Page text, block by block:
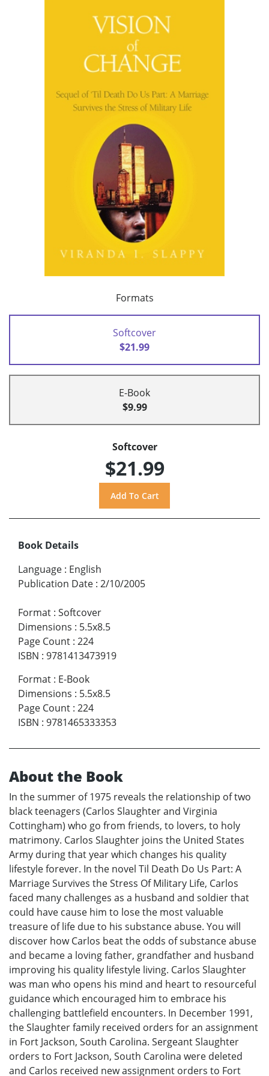
Formats
Softcover
$21.99
E-Book
$9.99
Softcover
$21.99
Book Details
Language : English
Publication Date : 2/10/2005
Format : Softcover
Dimensions : 5.5x8.5
Page Count : 224
ISBN : 9781413473919
Format : E-Book
Dimensions : 5.5x8.5
Page Count : 224
ISBN : 9781465333353
About the Book
In the summer of 1975 reveals the relationship of two
black teenagers (Carlos Slaughter and Virginia
Cottingham) who go from friends, to lovers, to holy
matrimony. Carlos Slaughter joins the United States
Army during that year which changes his quality
lifestyle forever. In the novel Til Death Do Us Part: A
Marriage Survives the Stress Of Military Life, Carlos
faced many challenges as a husband and soldier that
could have cause him to lose the most valuable
treasure of life due to his substance abuse. You will
discover how Carlos beat the odds of substance abuse
and became a loving father, grandfather and husband
improving his quality lifestyle living. Carlos Slaughter
was man who opens his mind and heart to resourceful
guidance which encouraged him to embrace his
challenging battlefield encounters. In December 1991,
the Slaughter family received orders for an assignment
in Fort Jackson, South Carolina. Sergeant Slaughter
orders to Fort Jackson, South Carolina were deleted
and Carlos received new assignment orders to Fort